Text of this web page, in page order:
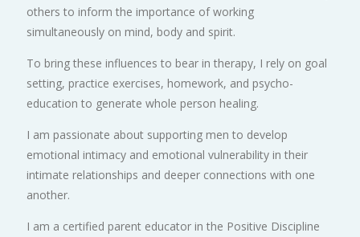
others to inform the importance of working
simultaneously on mind, body and spirit.
To bring these influences to bear in therapy, I rely on goal
setting, practice exercises, homework, and psycho-
education to generate whole person healing.
I am passionate about supporting men to develop
emotional intimacy and emotional vulnerability in their
intimate relationships and deeper connections with one
another.
I am a certified parent educator in the Positive Discipline